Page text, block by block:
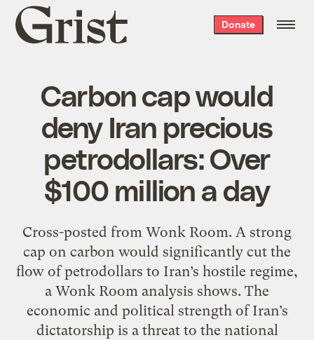
Grist
home
Donate
Carbon cap would
deny Iran precious
petrodollars: Over
$100 million a day
Cross-posted from Wonk Room. A strong
cap on carbon would significantly cut the
flow of petrodollars to Iran’s hostile regime,
a Wonk Room analysis shows. The
economic and political strength of Iran’s
dictatorship is a threat to the national